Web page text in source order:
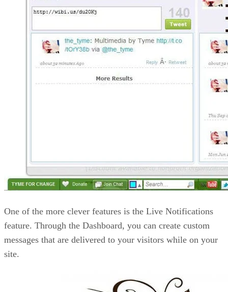
One of the more clever features is the Live Notifications
feature. Through the Dashboard, you can create custom
messages that are delivered to your visitors while on your
site.